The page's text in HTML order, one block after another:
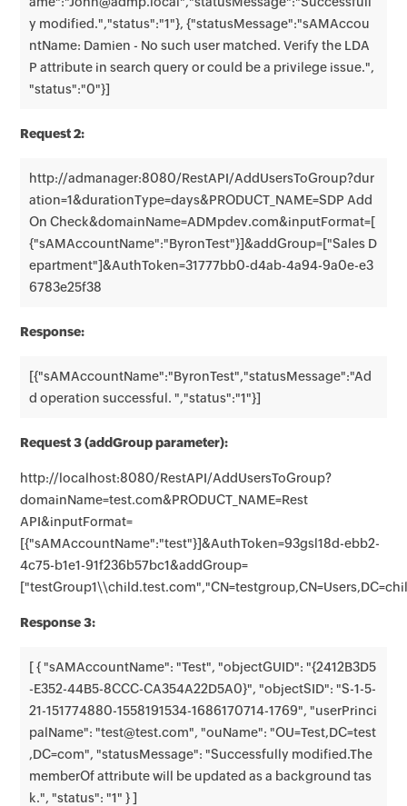
y modified.","status":"1"}, {"statusMessage":"sAMAccou
ntName: Damien - No such user matched. Verify the LDA
P attribute in search query or could be a privilege issue.",
"status":"0"}]
Request 2:
http://admanager:8080/RestAPI/AddUsersToGroup?dur
ation=1&durationType=days&PRODUCT_NAME=SDP Add
On Check&domainName=ADMpdev.com&inputFormat=[
{"sAMAccountName":"ByronTest"}]&addGroup=["Sales D
epartment"]&AuthToken=31777bb0-d4ab-4a94-9a0e-e3
6783e25f38
Response:
[{"sAMAccountName":"ByronTest","statusMessage":"Ad
d operation successful. ","status":"1"}]
Request 3 (addGroup parameter):
http://localhost:8080/RestAPI/AddUsersToGroup?
domainName=test.com&PRODUCT_NAME=Rest
API&inputFormat=
[{"sAMAccountName":"test"}]&AuthToken=93gsl18d-ebb2-
4c75-b1e1-91f236b57bc1&addGroup=
Response 3:
[ { "sAMAccountName": "Test", "objectGUID": "{2412B3D5
-E352-44B5-8CCC-CA354A22D5A0}", "objectSID": "S-1-5-
21-151774880-1558191534-1686170714-1769", "userPrinci
palName": "test@test.com", "ouName": "OU=Test,DC=test
,DC=com", "statusMessage": "Successfully modified.The
memberOf attribute will be updated as a background tas
k.", "status": "1" } ]